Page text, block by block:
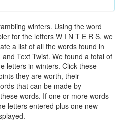
winters. Using the word
for the letters W I N T E R S, we
a list of all the words found in
Text Twist. We found a total of
letters in winters. Click these
they are worth, their
that can be made by
words. If one or more words
letters entered plus one new